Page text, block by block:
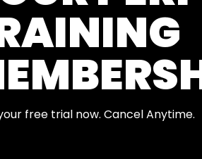
free trial now. Cancel Anytime.